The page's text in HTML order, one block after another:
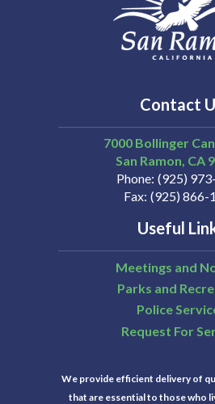
Contact
7000 Bollinger
San Ramon CA
Phone (925)
Fax (925) 866-
Useful
Meetings and
Parks and
Police
Request For
We provide efficient delivery of
that are essential to those who